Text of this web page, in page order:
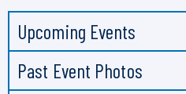
Upcoming Events
Past Event Photos